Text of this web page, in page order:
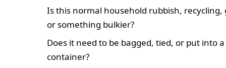
Is this normal household rubbish, recycling,
or something bulkier?
Does it need to be bagged, tied, or put into
container?